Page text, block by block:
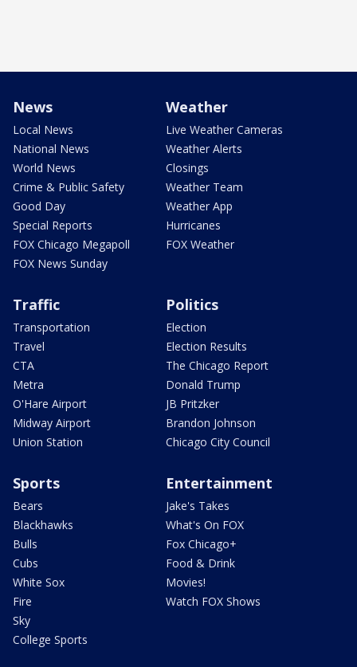
News
Local News
National News
World News
Crime & Public Safety
Good Day
Special Reports
FOX Chicago Megapoll
FOX News Sunday
Weather
Live Weather Cameras
Weather Alerts
Closings
Weather Team
Weather App
Hurricanes
FOX Weather
Traffic
Transportation
Travel
CTA
Metra
O'Hare Airport
Midway Airport
Union Station
Politics
Election
Election Results
The Chicago Report
Donald Trump
JB Pritzker
Brandon Johnson
Chicago City Council
Sports
Bears
Blackhawks
Bulls
Cubs
White Sox
Fire
Sky
College Sports
Entertainment
Jake's Takes
What's On FOX
Fox Chicago+
Food & Drink
Movies!
Watch FOX Shows